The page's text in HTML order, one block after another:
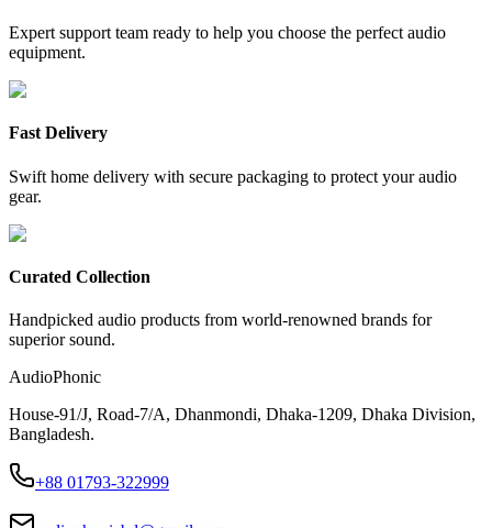
Expert support team ready to help you choose the perfect audio
equipment.
Fast Delivery
Swift home delivery with secure packaging to protect your audio
gear.
Curated Collection
Handpicked audio products from world-renowned brands for
superior sound.
AudioPhonic
House-91/J, Road-7/A, Dhanmondi, Dhaka-1209, Dhaka Division,
Bangladesh.
+88 01793-322999